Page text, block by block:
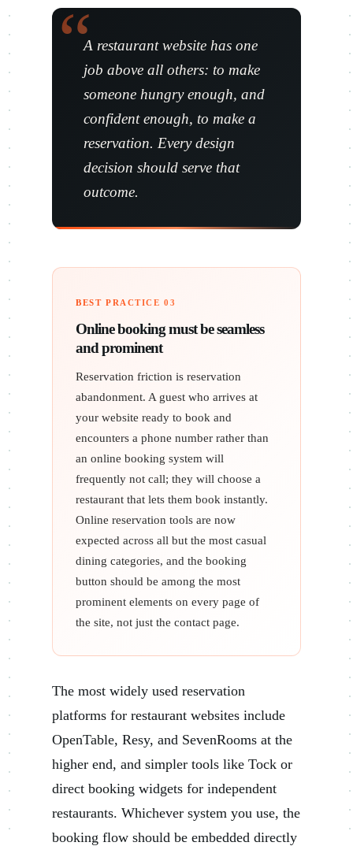
A restaurant website has one
job above all others: to make
someone hungry enough, and
confident enough, to make a
reservation. Every design
decision should serve that
outcome.
BEST PRACTICE 03
Online booking must be seamless
and prominent
Reservation friction is reservation
abandonment. A guest who arrives at
your website ready to book and
encounters a phone number rather than
an online booking system will
frequently not call; they will choose a
restaurant that lets them book instantly.
Online reservation tools are now
expected across all but the most casual
dining categories, and the booking
button should be among the most
prominent elements on every page of
the site, not just the contact page.
The most widely used reservation
platforms for restaurant websites include
OpenTable, Resy, and SevenRooms at the
higher end, and simpler tools like Tock or
direct booking widgets for independent
restaurants. Whichever system you use, the
booking flow should be embedded directly